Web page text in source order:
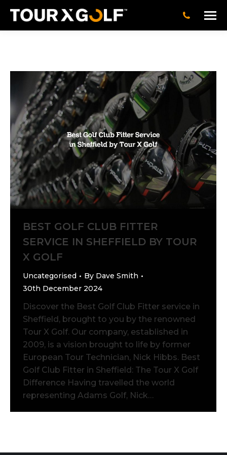
BEST GOLF CLUB FITTER
SERVICE IN SHEFFIELD BY TOUR
X GOLF
Uncategorised By Dave Smith
30th December 2024
Discover the Best Golf Club Fitter service in
Sheffield, brought to you by the renowned
Tour X Golf. Our company, established in
2009, is a vision brought to life by former
European Tour Technician, Nick Hibbs. Best
Golf Club Fitter in Sheffield: The Tour X Golf
Difference Having travelled the world
representing Adams Golf, Nick…